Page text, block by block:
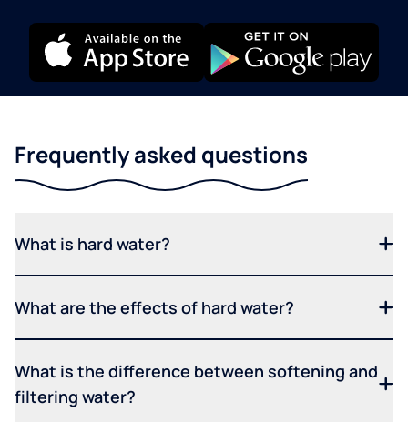
Frequently asked questions
What is hard water?
What are the effects of hard water?
What is the difference between softening and
filtering water?